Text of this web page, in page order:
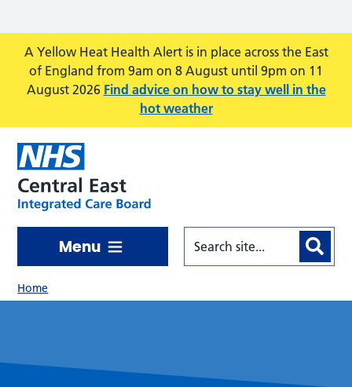
Skip to main content
A Yellow Heat Health Alert is in place across the East
of England from 9am on 8 August until 9pm on 11
August 2026 Find advice on how to stay well in the
hot weather
Menu
Home